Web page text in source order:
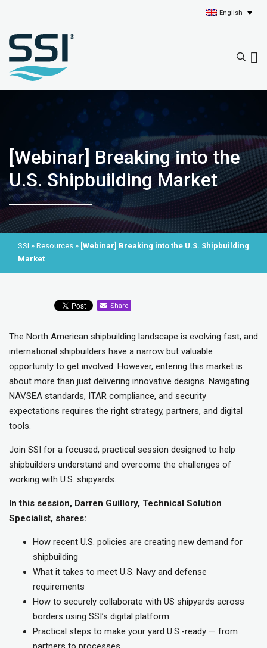
English
[Webinar] Breaking into the
U.S. Shipbuilding Market
SSI » Resources » [Webinar] Breaking into the U.S. Shipbuilding
Market
Share
The North American shipbuilding landscape is evolving fast, and
international shipbuilders have a narrow but valuable
opportunity to get involved. However, entering this market is
about more than just delivering innovative designs. Navigating
NAVSEA standards, ITAR compliance, and security
expectations requires the right strategy, partners, and digital
tools.
Join SSI for a focused, practical session designed to help
shipbuilders understand and overcome the challenges of
working with U.S. shipyards.
In this session, Darren Guillory, Technical Solution
Specialist, shares:
How recent U.S. policies are creating new demand for
shipbuilding
What it takes to meet U.S. Navy and defense
requirements
How to securely collaborate with US shipyards across
borders using SSI’s digital platform
Practical steps to make your yard U.S.-ready — from